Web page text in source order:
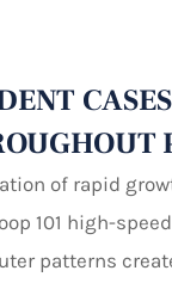
of rapid
101 high-
patterns